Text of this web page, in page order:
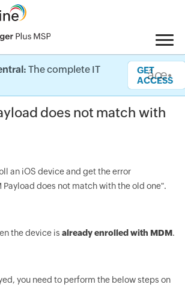
The complete IT
GET
ACCESS
âœ•
does not match with
an iOS device and get the error
Payload does not match with the old one".
the device is already enrolled with MDM.
you need to perform the below steps on